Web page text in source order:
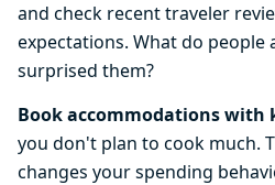
and check recent traveler
expectations. What do people
surprised them?
Book accommodations with
you don't plan to cook much.
changes your spending